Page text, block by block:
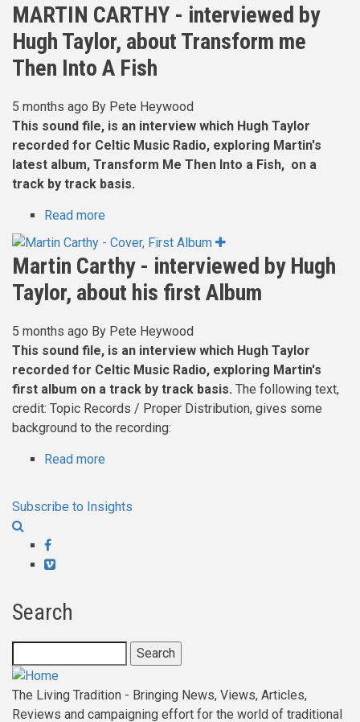
-
Interviewed
2018
MARTIN CARTHY - interviewed by
Hugh Taylor, about Transform me
Then Into A Fish
5 months ago By Pete Heywood
This sound file, is an interview which Hugh Taylor
recorded for Celtic Music Radio, exploring Martin's
latest album, Transform Me Then Into a Fish, on a
track by track basis.
Read more
MARTIN
CARTHY
-
interviewed
Hugh
Taylor,
about
Transform
me
Then
Martin Carthy - interviewed by Hugh
Taylor, about his first Album
5 months ago By Pete Heywood
This sound file, is an interview which Hugh Taylor
recorded for Celtic Music Radio, exploring Martin's
first album on a track by track basis. The following text,
credit: Topic Records / Proper Distribution, gives some
background to the recording:
Read more
Carthy
-
Subscribe to Insights
Facebook
Vimeo
Search
The Living Tradition - Bringing News, Views, Articles,
Reviews and campaigning effort for the world of traditional